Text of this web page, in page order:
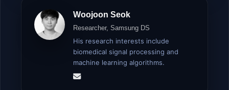
Woojoon Seok
Researcher, Samsung DS
His research interests include
biomedical signal processing and
machine learning algorithms.